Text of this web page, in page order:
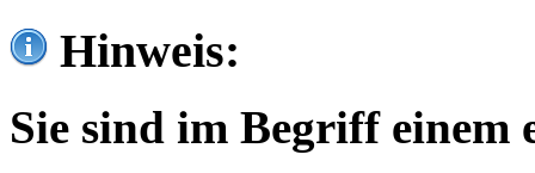
Hinweis:
Sie sind im Begriff einem